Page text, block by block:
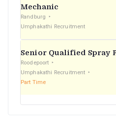
Mechanic
Randburg
Umphakathi Recruitment
Senior Qualified Spray
Roodepoort
Umphakathi Recruitment
Part Time